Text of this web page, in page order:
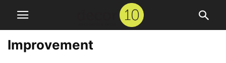
Improvement